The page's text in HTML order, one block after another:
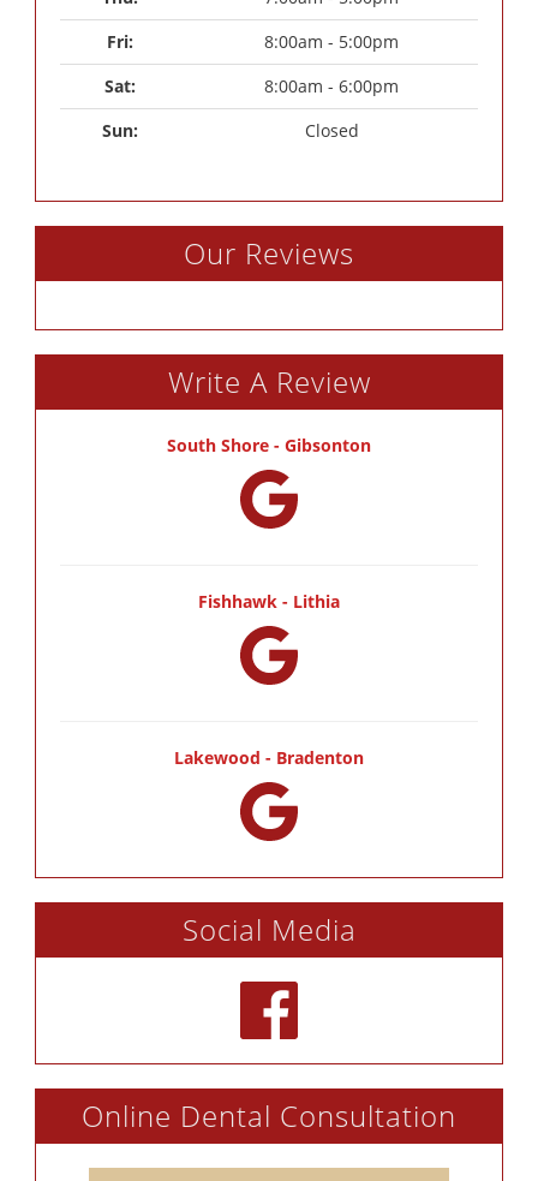
Fri:
8:00am - 5:00pm
Sat:
8:00am - 6:00pm
Sun:
Closed
Our Reviews
Write A Review
South Shore - Gibsonton
Fishhawk - Lithia
Lakewood - Bradenton
Social Media
Online Dental Consultation